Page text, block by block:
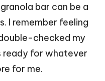
bar can be a
I remember feeling
checked my
ready for whatever
for me.